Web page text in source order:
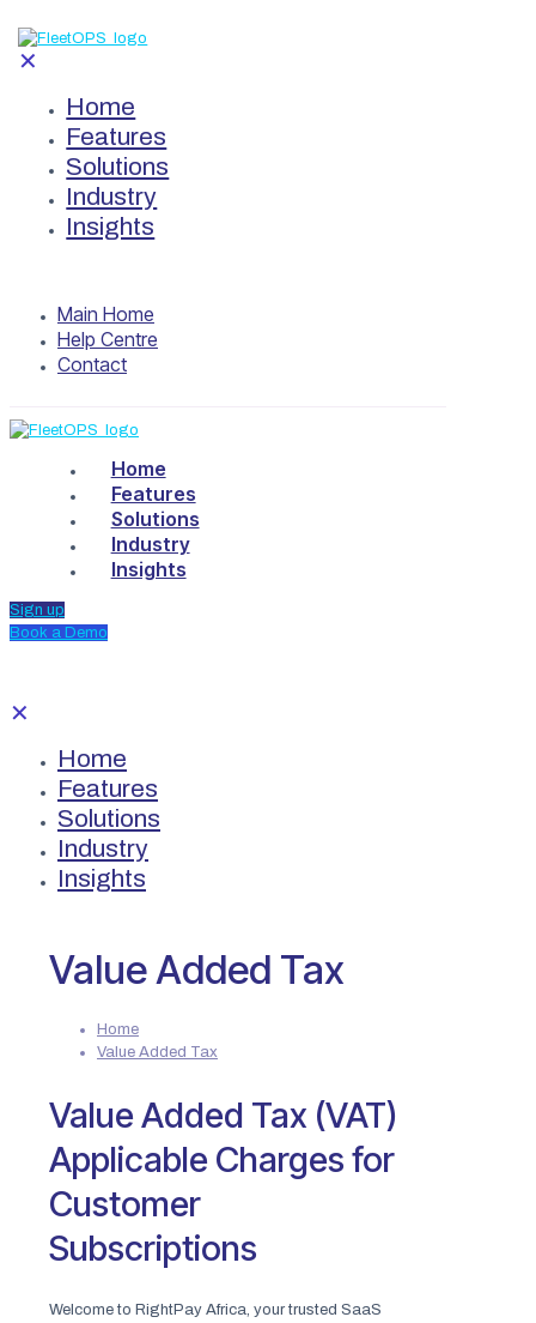
✕
Home
Features
Solutions
Industry
Insights
Main Home
Help Centre
Contact
Home
Features
Solutions
Industry
Insights
Sign up
Book a Demo
✕
Home
Features
Solutions
Industry
Insights
Value Added Tax
Home
Value Added Tax
Value Added Tax (VAT)
Applicable Charges for
Customer
Subscriptions
Welcome to RightPay Africa, your trusted SaaS